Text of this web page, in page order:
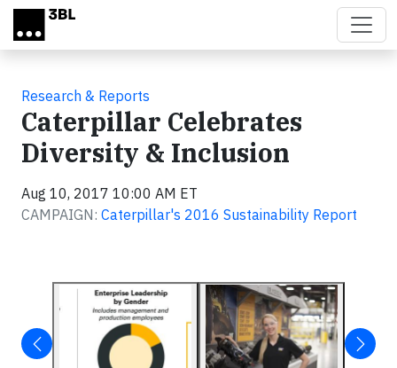
Skip to main content
Research & Reports
Caterpillar Celebrates
Diversity & Inclusion
Aug 10, 2017 10:00 AM ET
CAMPAIGN: Caterpillar's 2016 Sustainability Report